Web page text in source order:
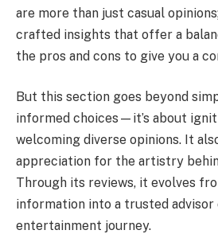
are more than just casual
crafted insights that offer a
the pros and cons to give you a
But this section goes beyond
informed choices—it’s about
welcoming diverse opinions. It
appreciation for the artistry
Through its reviews, it evolves
information into a trusted advisor
entertainment journey.